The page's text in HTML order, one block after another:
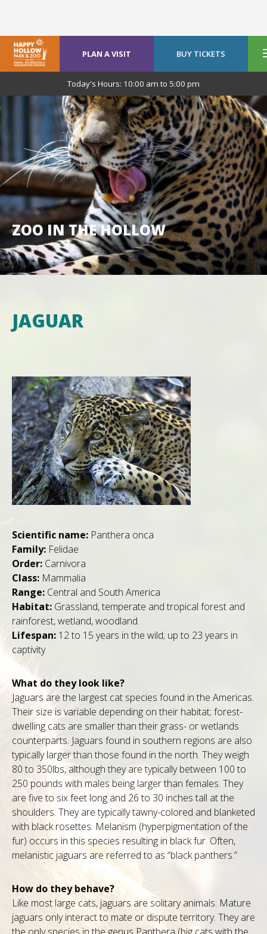
PLAN A VISIT BUY TICKETS
Today's Hours: 10:00 am to 5:00 pm
ZOO IN THE HOLLOW
JAGUAR
Scientific name: Panthera onca
Family: Felidae
Order: Carnivora
Class: Mammalia
Range: Central and South America
Habitat: Grassland, temperate and tropical forest and
rainforest, wetland, woodland.
Lifespan: 12 to 15 years in the wild; up to 23 years in
captivity
What do they look like?
Jaguars are the largest cat species found in the Americas.
Their size is variable depending on their habitat; forest-
dwelling cats are smaller than their grass- or wetlands
counterparts. Jaguars found in southern regions are also
typically larger than those found in the north. They weigh
80 to 350lbs, although they are typically between 100 to
250 pounds with males being larger than females. They
are five to six feet long and 26 to 30 inches tall at the
shoulders. They are typically tawny-colored and blanketed
with black rosettes. Melanism (hyperpigmentation of the
fur) occurs in this species resulting in black fur. Often,
melanistic jaguars are referred to as “black panthers.”
How do they behave?
Like most large cats, jaguars are solitary animals. Mature
jaguars only interact to mate or dispute territory. They are